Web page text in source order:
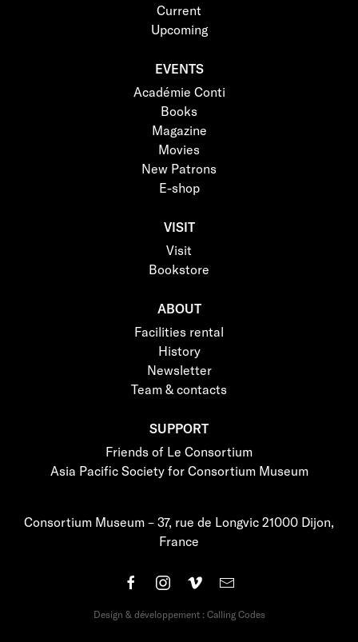
Current
Upcoming
EVENTS
Académie Conti
Books
Magazine
Movies
New Patrons
E-shop
VISIT
Visit
Bookstore
ABOUT
Facilities rental
History
Newsletter
Team & contacts
SUPPORT
Friends of Le Consortium
Asia Pacific Society for Consortium Museum
Consortium Museum – 37, rue de Longvic 21000 Dijon,
France
Design & développement : Calling Codes